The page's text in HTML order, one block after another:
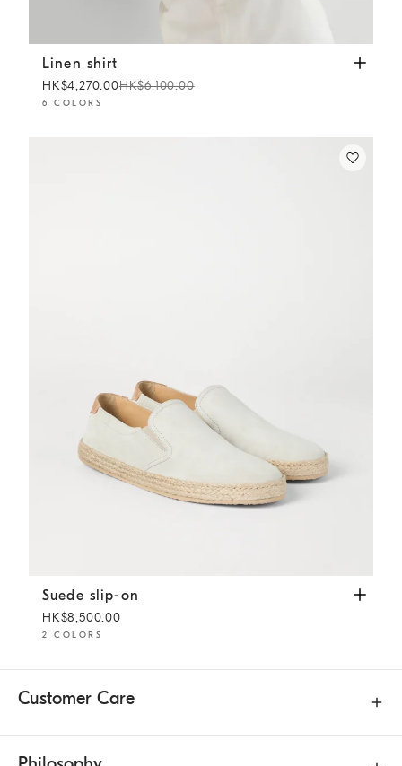
Linen shirt Apricot
Linen shirt
HK$4,270.00HK$6,100.00
6 COLORS
Suede slip-on Ivory
Suede slip-on
HK$8,500.00
2 COLORS
Customer Care